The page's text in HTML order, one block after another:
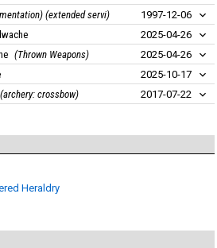
(extended servi
1997-12-06
2025-04-26
Thrown Weapons
2025-04-26
2025-10-17
archery: crossbow 2017-07-22
Heraldry